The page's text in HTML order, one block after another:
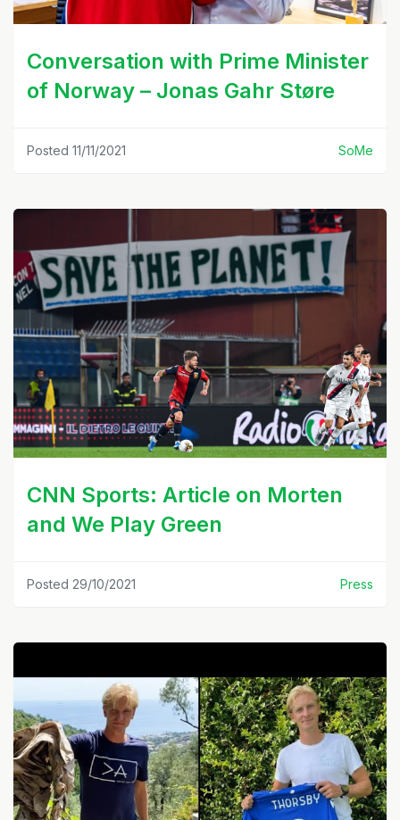
Conversation with Prime Minister
of Norway – Jonas Gahr Støre
Posted 11/11/2021 SoMe
CNN Sports: Article on Morten
and We Play Green
Posted 29/10/2021 Press